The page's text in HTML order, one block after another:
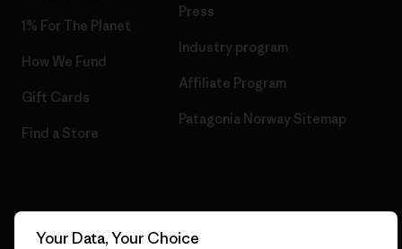
1% For The Planet
How We Fund
Gift Cards
Find a Store
Press
Industry program
Affiliate Program
Patagonia Norway Sitemap
Your Data, Your Choice